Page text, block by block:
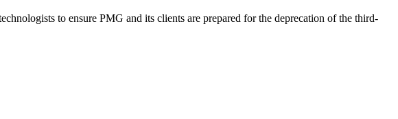
to ensure PMG and its clients are prepared for the deprecation of the third-